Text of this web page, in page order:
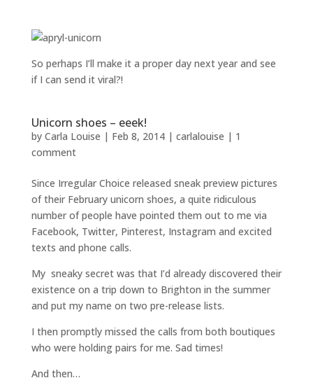
So perhaps I’ll make it a proper day next year and see
if I can send it viral?!
Unicorn shoes – eeek!
by Carla Louise | Feb 8, 2014| carlalouise | 1
comment
Since Irregular Choice released sneak preview pictures
of their February unicorn shoes, a quite ridiculous
number of people have pointed them out to me via
Facebook, Twitter, Pinterest, Instagram and excited
texts and phone calls.
My sneaky secret was that I’d already discovered their
existence on a trip down to Brighton in the summer
and put my name on two pre-release lists.
I then promptly missed the calls from both boutiques
who were holding pairs for me. Sad times!
And then…